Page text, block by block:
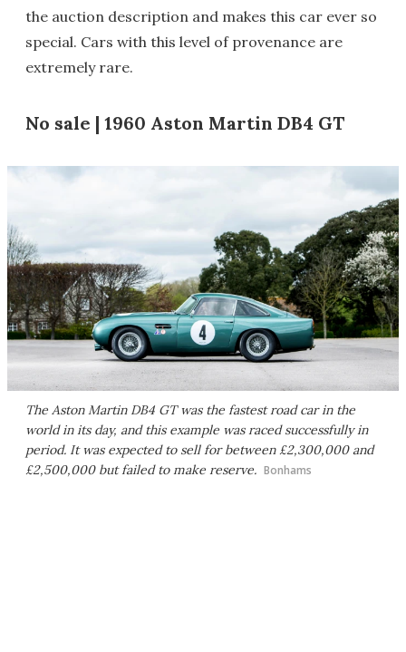
the auction description and makes this car ever so
special. Cars with this level of provenance are
extremely rare.
No sale | 1960 Aston Martin DB4 GT
The Aston Martin DB4 GT was the fastest road car in the
world in its day, and this example was raced successfully in
period. It was expected to sell for between £2,300,000 and
£2,500,000 but failed to make reserve. Bonhams